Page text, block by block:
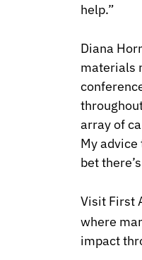
help.”
Diana
materials
array of
My
bet
Visit First
where
impact